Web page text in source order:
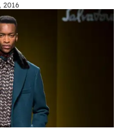
2016